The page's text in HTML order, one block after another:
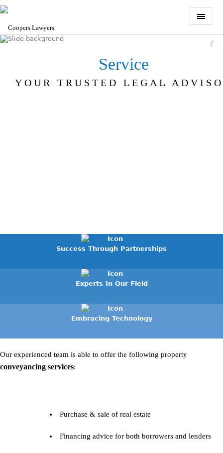
Service
YOUR TRUSTED LEGAL
Success Through Partnerships
Experts In Our Field
Embracing Technology
Our experienced team is able to offer the following property
conveyancing services:
Purchase & sale of real estate
Financing advice for both borrowers and lenders